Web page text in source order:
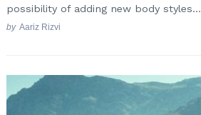
possibility of adding new body styles...
by Aariz Rizvi